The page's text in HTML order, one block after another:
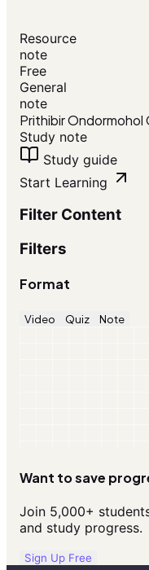
Resource
note
Free
General
note
Prithibir Ondormohol
Study note
Study guide
Start Learning
Filter Content
Filters
Format
Video Quiz Note
Want to save
Join 5,000+
and study progress.
Sign Up Free